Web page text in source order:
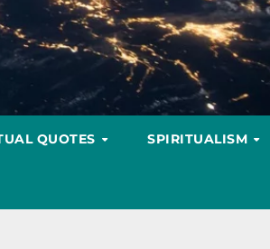
QUOTES SPIRITUALISM